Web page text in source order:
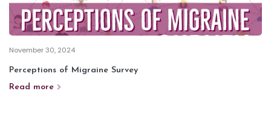
November 30, 2024
Perceptions of Migraine Survey
Read more